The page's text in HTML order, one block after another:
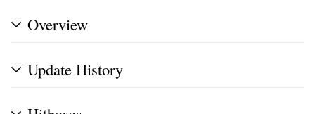
Overview
Update History